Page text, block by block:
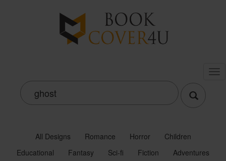
All Designs Romance Horror
Children
Educational
Fantasy Sci-fi Fiction
Adventures